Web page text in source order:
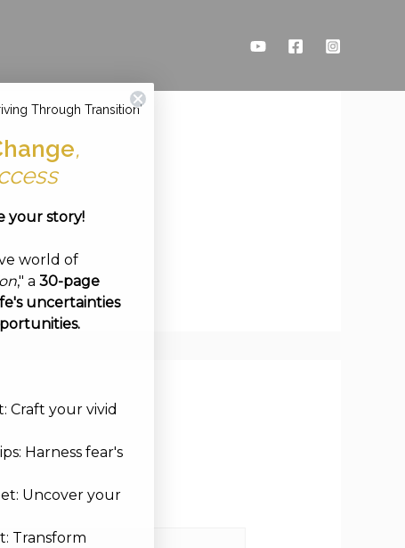
Through Transition'
,
your story!
world of
," a 30-page
uncertainties
Craft your vivid
Harness fear's
Uncover your
Transform